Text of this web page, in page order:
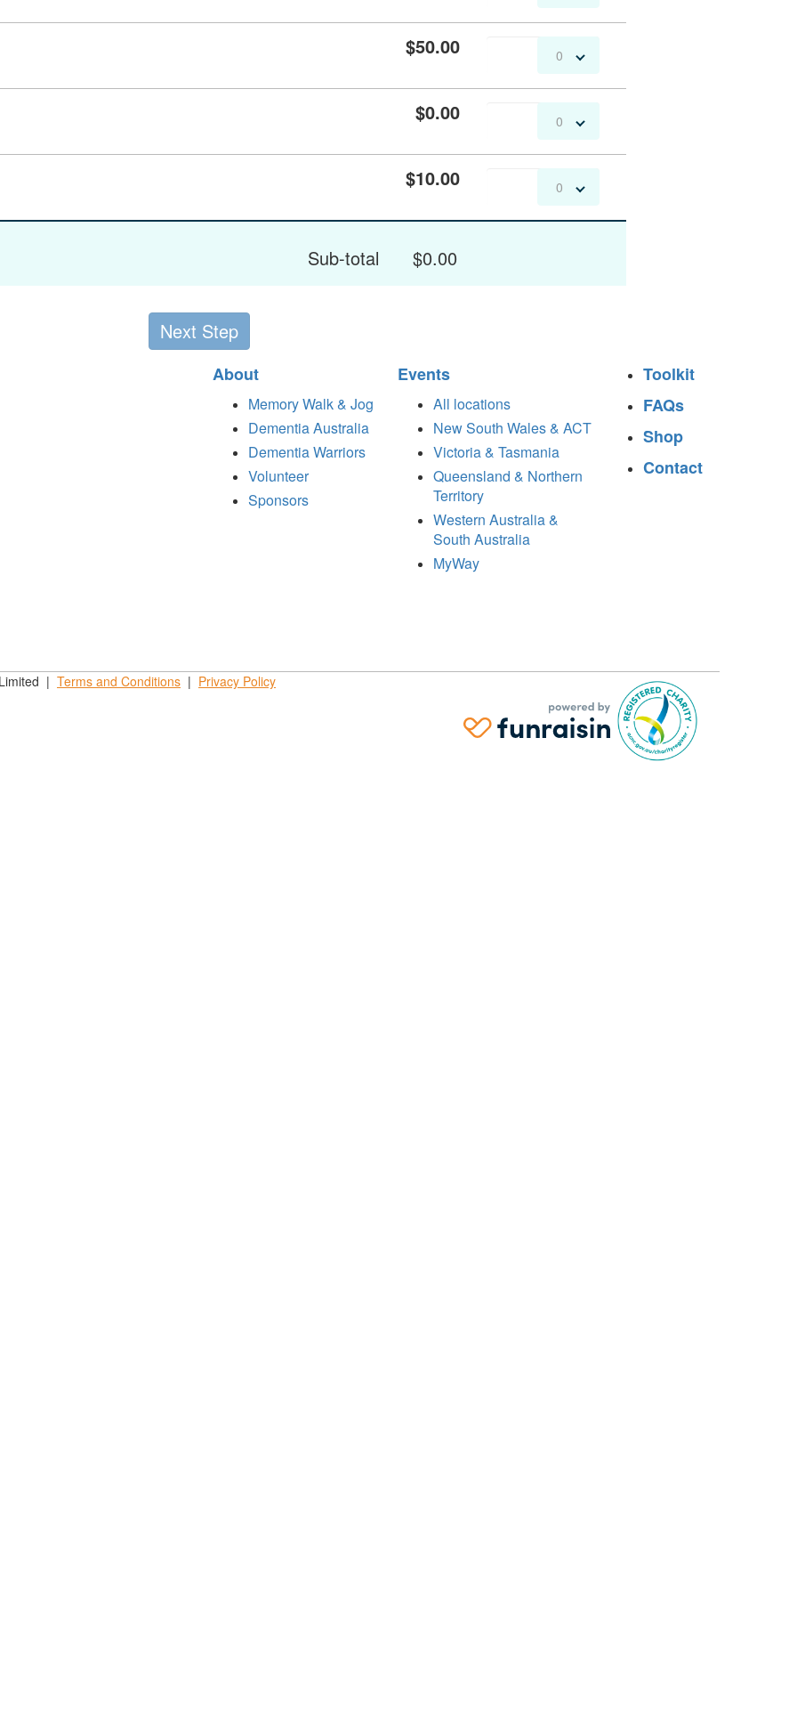
$50.00 0
$0.00 0
$10.00 0
Sub-total $0.00
Next Step
About
Memory Walk & Jog
Dementia Australia
Dementia Warriors
Volunteer
Sponsors
Events
All locations
New South Wales & ACT
Victoria & Tasmania
Queensland & Northern
Territory
Western Australia &
South Australia
MyWay
Toolkit
FAQs
Shop
Contact
| Terms and Conditions | Privacy Policy